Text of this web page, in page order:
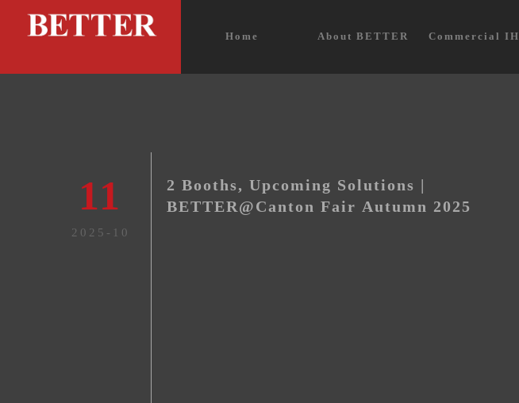
Home About BETTER Commercial IH
11
2025-10
2 Booths, Upcoming Solutions |
BETTER@Canton Fair Autumn 2025